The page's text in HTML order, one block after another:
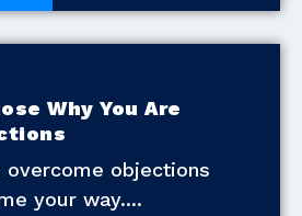
Why You Are
overcome objections
your way.